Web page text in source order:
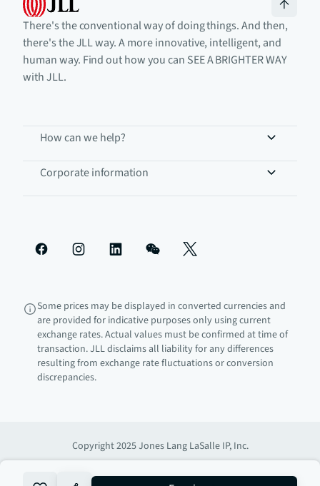
There's the conventional way of doing things. And then,
there's the JLL way. A more innovative, intelligent, and
human way. Find out how you can SEE A BRIGHTER WAY
with JLL.
How can we help?
Corporate information
Some prices may be displayed in converted currencies and
are provided for indicative purposes only using current
exchange rates. Actual values must be confirmed at time of
transaction. JLL disclaims all liability for any differences
resulting from exchange rate fluctuations or conversion
discrepancies.
Copyright 2025 Jones Lang LaSalle IP, Inc.